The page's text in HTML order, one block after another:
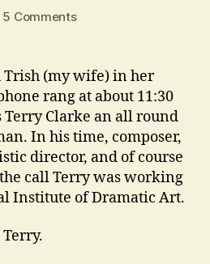
5 Commentson
at
and
Elsewhere
(my wife) in her
rang at about 11:30
Clarke an all round
In his time, composer,
director, and of course
call Terry was working
Institute of Dramatic Art.
Terry.